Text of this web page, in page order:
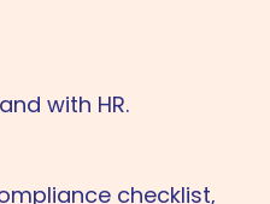
with HR.
checklist,